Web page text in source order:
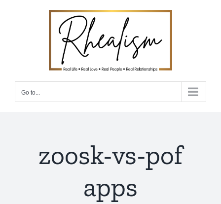
Go to...
zoosk-vs-pof
apps